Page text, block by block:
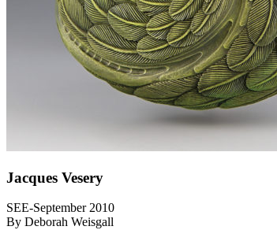
Jacques Vesery
SEE-September 2010
By Deborah Weisgall